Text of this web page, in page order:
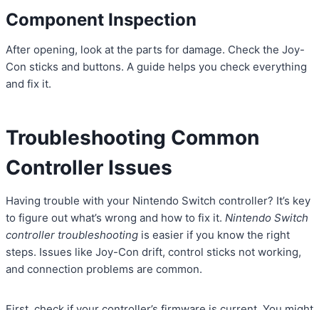
Component Inspection
After opening, look at the parts for damage. Check the Joy-
Con sticks and buttons. A guide helps you check everything
and fix it.
Troubleshooting Common
Controller Issues
Having trouble with your Nintendo Switch controller? It’s key
to figure out what’s wrong and how to fix it. Nintendo Switch
controller troubleshooting is easier if you know the right
steps. Issues like Joy-Con drift, control sticks not working,
and connection problems are common.